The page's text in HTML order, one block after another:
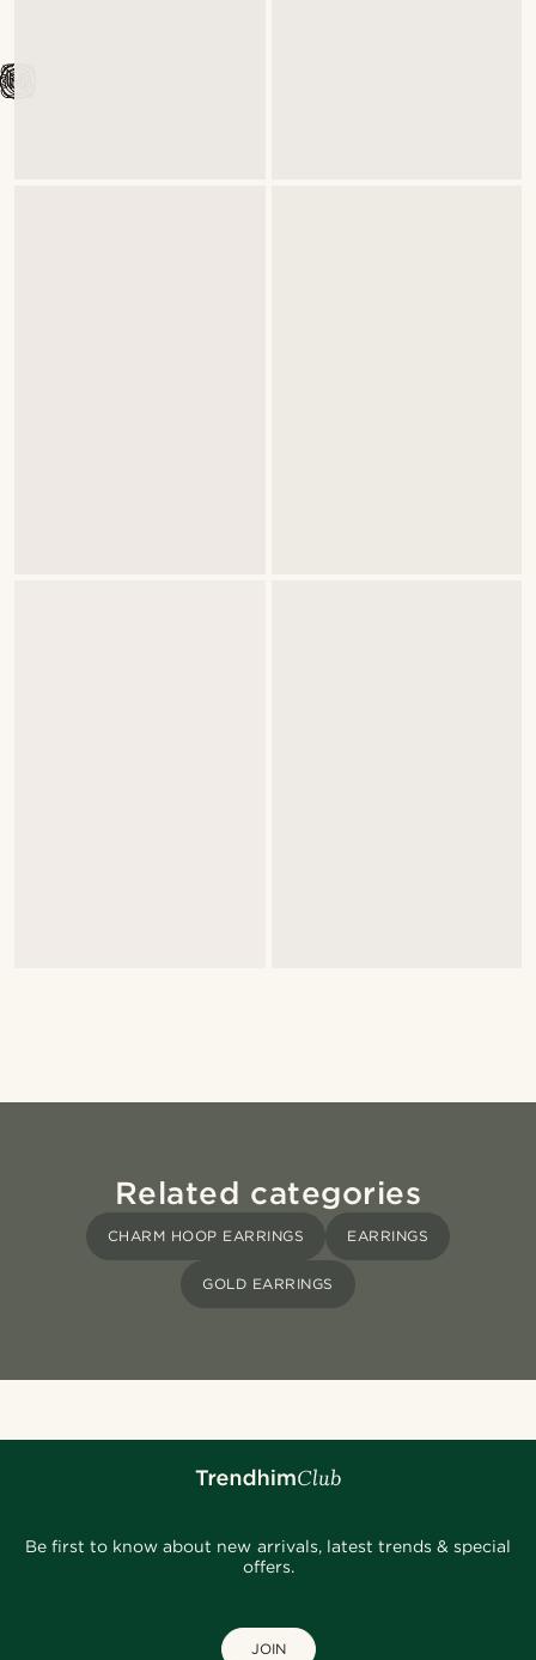
Related categories
CHARM HOOP EARRINGS EARRINGS
GOLD EARRINGS
Be first to know about new arrivals, latest trends & special
offers.
JOIN